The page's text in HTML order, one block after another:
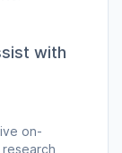
with
on-